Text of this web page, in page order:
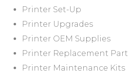
Printer Set-Up
Printer Upgrades
Printer OEM Supplies
Printer Replacement Part
Printer Maintenance Kits